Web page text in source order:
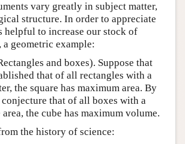
vary greatly in subject matter,
structure. In order to appreciate
helpful to increase our stock of
a geometric example:
and boxes). Suppose that
that of all rectangles with a
the square has maximum area. By
that of all boxes with a
the cube has maximum volume.
the history of science: